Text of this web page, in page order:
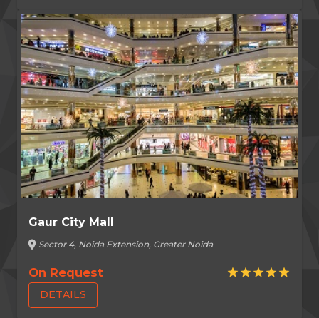
Gaur City Mall
location_on Sector 4, Noida Extension, Greater Noida
On Request star star star star star
DETAILS